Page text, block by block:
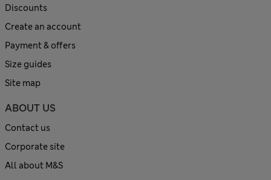
Discounts
Create an account
Payment & offers
Size guides
Site map
ABOUT US
Contact us
Corporate site
All about M&S